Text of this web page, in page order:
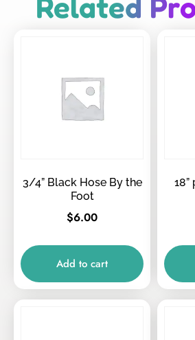
3/4” Black Hose By the
Foot
$6.00
Add to cart